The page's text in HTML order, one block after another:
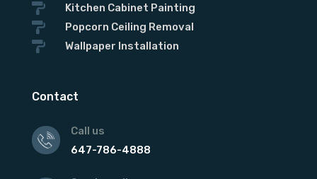
 Kitchen Cabinet Painting
 Popcorn Ceiling Removal
 Wallpaper Installation
Contact
Call us
647-786-4888